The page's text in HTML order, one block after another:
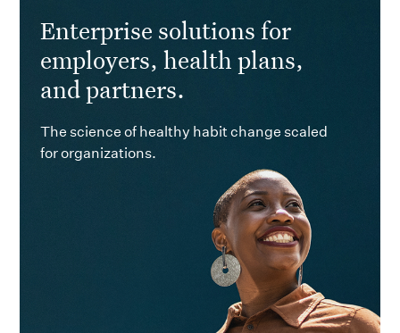
Enterprise solutions for
employers, health plans,
and partners.
The science of healthy habit change scaled
for organizations.